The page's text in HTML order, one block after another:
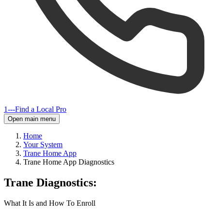
1---Find a Local Pro
Open main menu
Home
Your System
Trane Home App
Trane Home App Diagnostics
Trane Diagnostics:
What It Is and How To Enroll